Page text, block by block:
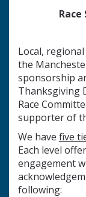
Local,
the
sponsorship
Thanksgiving
Race
supporter of
We have five
Each level
engagement
following: